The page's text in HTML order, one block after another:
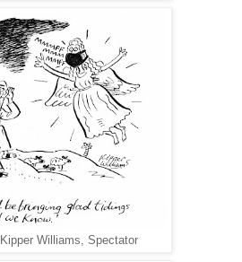
Williams, Spectator